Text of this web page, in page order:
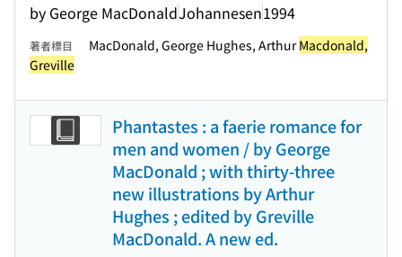
by George MacDonaldJohannesen1994
著者標目 MacDonald, George Hughes, ArthurMacdonald,
Greville
Phantastes : a faerie romance for
men and women / by George
MacDonald ; with thirty-three
new illustrations by Arthur
Hughes ; edited by Greville
MacDonald. A new ed.